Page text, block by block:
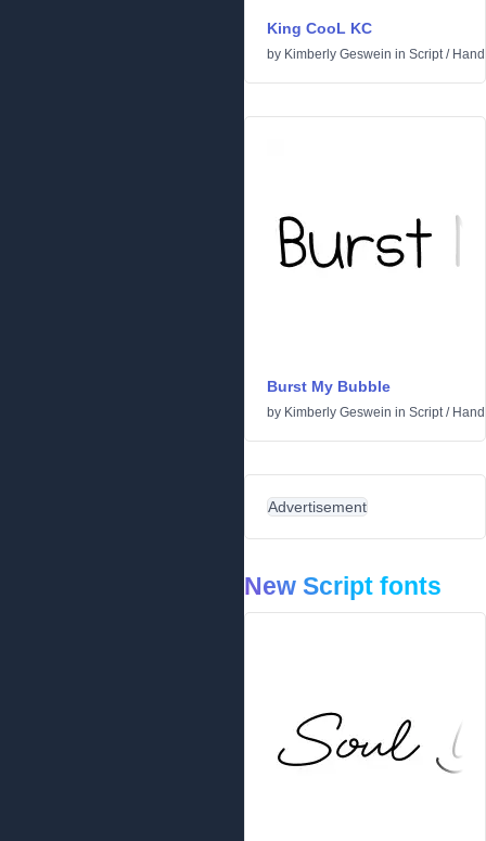
King CooL KC
by Kimberly Geswein in Script/
Burst My Bubble
by Kimberly Geswein in Script/
Advertisement
New Script fonts